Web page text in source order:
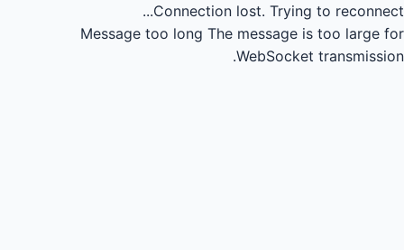
Connection lost. Trying to reconnect...
Message too long The message is too large for
WebSocket transmission.